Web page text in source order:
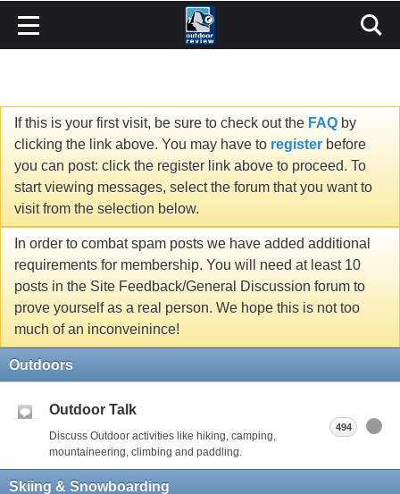
If this is your first visit, be sure to check out the FAQ by
clicking the link above. You may have to register before
you can post: click the register link above to proceed. To
start viewing messages, select the forum that you want to
visit from the selection below.
In order to combat spam posts we have added additional
requirements for membership. You will need at least 10
posts in the Site Feedback/General Discussion forum to
prove yourself as a real person. We hope this is not too
much of an inconveinince!
Outdoors
Outdoor Talk
Discuss Outdoor activities like hiking, camping,
mountaineering, climbing and paddling.
494
Skiing & Snowboarding